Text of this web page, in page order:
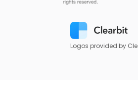
Logos provided by